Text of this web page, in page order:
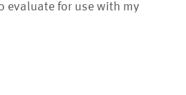
evaluate for use with my